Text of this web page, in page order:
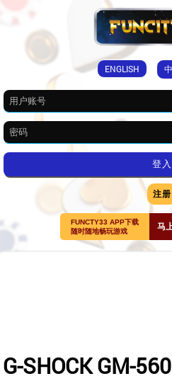
ENGLISH
注册
FUNCTY33 APP下载
随时随地畅玩游戏
马
G-SHOCK GM-